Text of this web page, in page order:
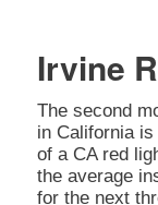
Irvine
The second
in California
of a CA red
the average
for the next